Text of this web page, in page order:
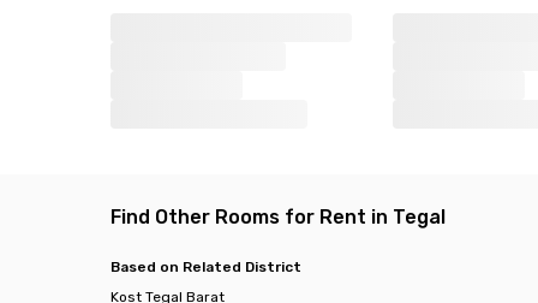
Find Other Rooms for Rent in Tegal
Based on Related District
Kost Tegal Barat